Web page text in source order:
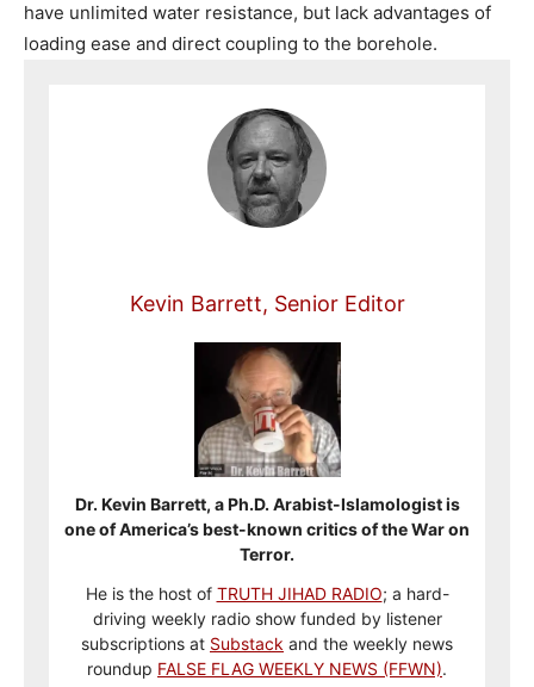
have unlimited water resistance, but lack advantages of
loading ease and direct coupling to the borehole.
Kevin Barrett, Senior Editor
Dr. Kevin Barrett, a Ph.D. Arabist-Islamologist is
one of America’s best-known critics of the War on
Terror.
He is the host of TRUTH JIHAD RADIO; a hard-
driving weekly radio show funded by listener
subscriptions at Substack and the weekly news
roundup FALSE FLAG WEEKLY NEWS (FFWN).